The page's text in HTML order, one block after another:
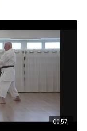
00:57